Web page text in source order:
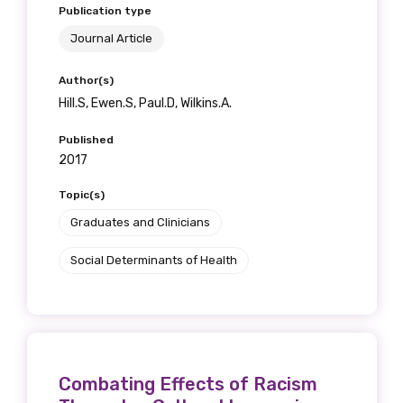
Publication type
Journal Article
Author(s)
Hill.S, Ewen.S, Paul.D, Wilkins.A.
Published
2017
Topic(s)
Graduates and Clinicians
Social Determinants of Health
Combating Effects of Racism